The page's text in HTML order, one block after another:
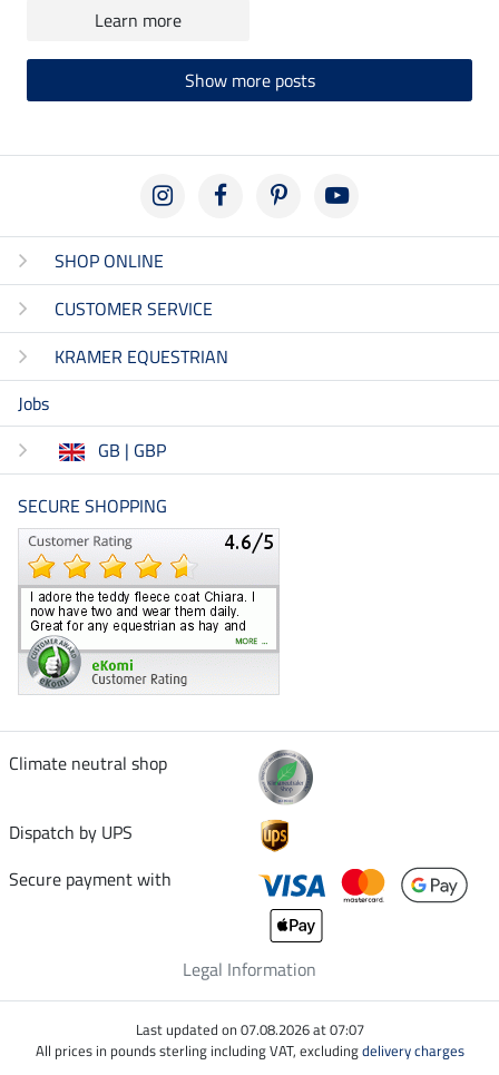
Learn more
Show more posts
SHOP ONLINE
CUSTOMER SERVICE
KRAMER EQUESTRIAN
Jobs
GB | GBP
SECURE SHOPPING
Climate neutral shop
Dispatch by UPS
Secure payment with
Legal Information
Last updated on 07.08.2026 at 07:07
All prices in pounds sterling including VAT, excludingdelivery charges